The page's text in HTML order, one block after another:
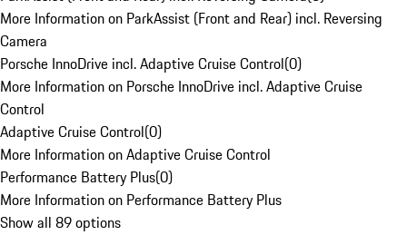
More Information on ParkAssist (Front and Rear) incl. Reversing
Camera
Porsche InnoDrive incl. Adaptive Cruise Control(0)
More Information on Porsche InnoDrive incl. Adaptive Cruise
Control
Adaptive Cruise Control(0)
More Information on Adaptive Cruise Control
Performance Battery Plus(0)
More Information on Performance Battery Plus
Show all 89 options